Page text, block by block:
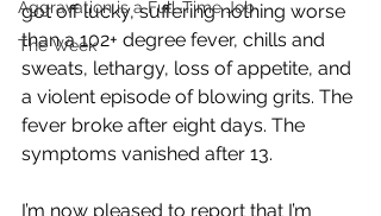
Aggravation is a Full-Time Job
The Week
got off lucky, suffering nothing worse
than a 102+ degree fever, chills and
sweats, lethargy, loss of appetite, and
a violent episode of blowing grits. The
fever broke after eight days. The
symptoms vanished after 13.
I’m now pleased to report that I’m